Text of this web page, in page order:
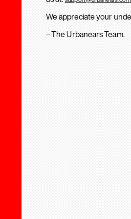
We appreciate your
– The Urbanears Team.